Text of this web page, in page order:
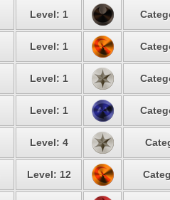
Level: 1
Level: 1
Level: 1
Level: 1
Level: 4
Level: 12